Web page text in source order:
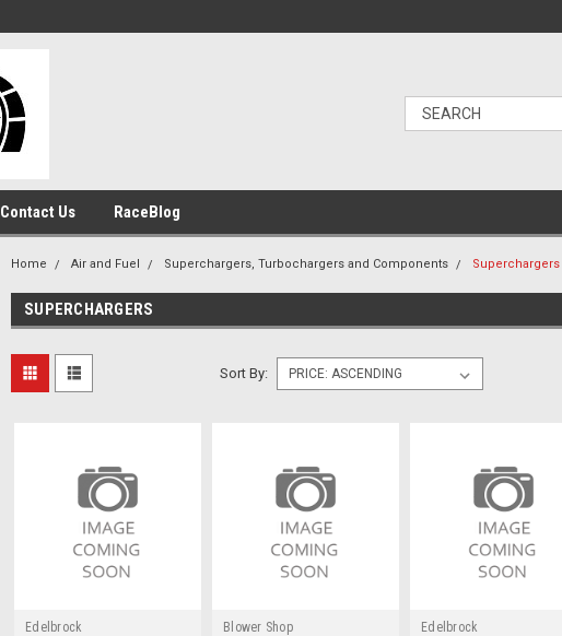
Contact Us RaceBlog
Home Air and Fuel Superchargers, Turbochargers and Components Superchargers
SUPERCHARGERS
Sort By:
Edelbrock
Blower Shop
Edelbrock